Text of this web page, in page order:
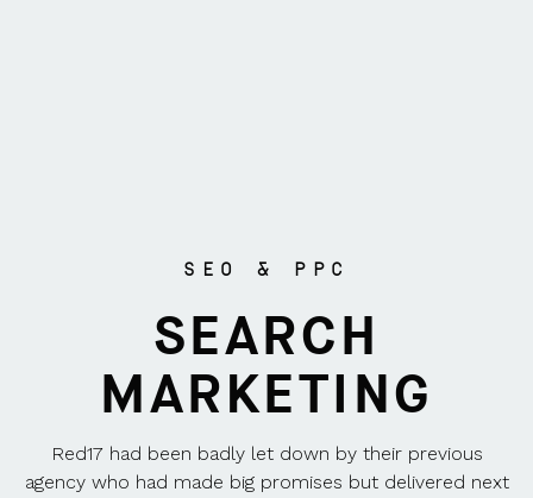
SEO & PPC
SEARCH
MARKETING
Red17 had been badly let down by their previous
agency who had made big promises but delivered next